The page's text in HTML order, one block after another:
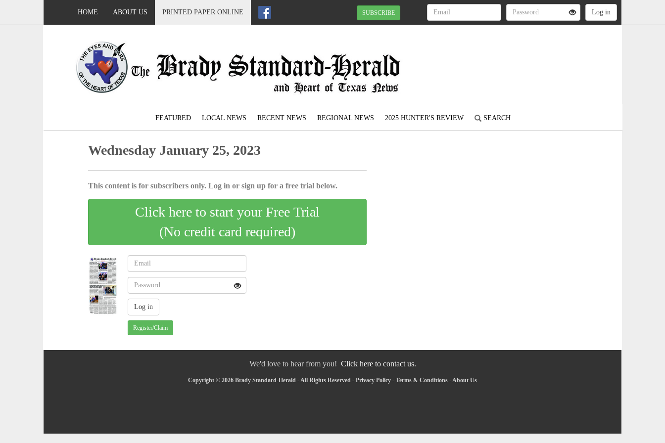
HOME ABOUT US PRINTED PAPER ONLINE SUBSCRIBE
FEATURED LOCAL NEWS RECENT NEWS REGIONAL NEWS 2025 HUNTER'S REVIEW SEARCH
Wednesday January 25, 2023
This content is for subscribers only. Log in or sign up for a free trial below.
Click here to start your Free Trial
(No credit card required)
Register/Claim
We'd love to hear from you! Click here to contact us.
Copyright © 2026 Brady Standard-Herald - All Rights Reserved - Privacy Policy - Terms & Conditions -About Us